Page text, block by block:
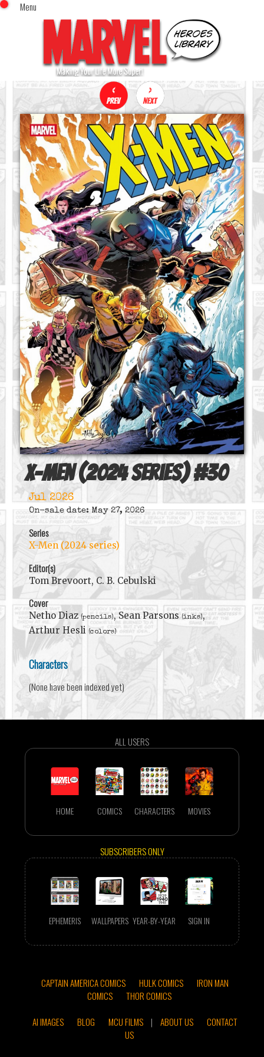
Menu
Home
Comics (This Month)
Comics (A-Z Index)
Comics (Recently Reviewed)
Characters
Image Gallery
Movies
Blog
Sign In
x
X-Men (2024 series) #30
Jul 2026
On-sale date: May 27, 2026
Series
X-Men (2024 series)
Editor(s)
Tom Brevoort, C. B. Cebulski
Cover
Netho Diaz(pencils), Sean Parsons(inks),
Arthur Hesli (colors)
Characters
(None have been indexed yet)
ALL USERS
HOME COMICS CHARACTERS MOVIES
SUBSCRIBERS ONLY
EPHEMERIS WALLPAPERS YEAR-BY-YEAR SIGN IN
CAPTAIN AMERICA COMICS HULK COMICS
IRON MAN
COMICS
THOR COMICS
AI IMAGES
BLOG MCU FILMS | ABOUT US
CONTACT
US